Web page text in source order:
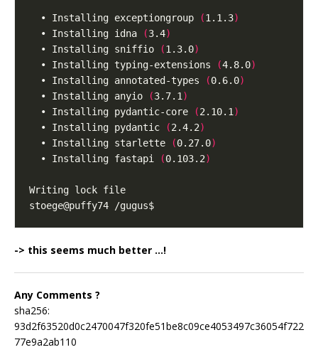
  • Installing exceptiongroup
(1.1.3)
  • Installing idna
(3.4)
  • Installing sniffio
(1.3.0)
  • Installing typing-extensions
(4.8.0)
  • Installing annotated-types
(0.6.0)
  • Installing anyio
(3.7.1 )
  • Installing pydantic-core
(2.10.1 )
  • Installing pydantic
(2.4.2)
  • Installing starlette
(0.27.0)
  • Installing fastapi
(0.103.2)
-> this seems much better …!
Any Comments ?
sha256:
93d2f63520d0c2470047f320fe51be8c09ce4053497c36054f722
77e9a2ab110